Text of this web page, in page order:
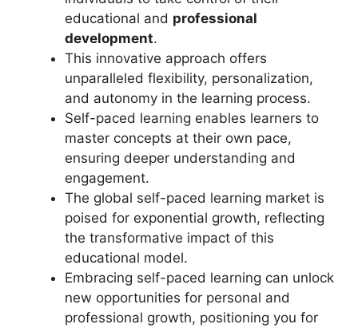
educational and professional
development.
This innovative approach offers
unparalleled flexibility, personalization,
and autonomy in the learning process.
Self-paced learning enables learners to
master concepts at their own pace,
ensuring deeper understanding and
engagement.
The global self-paced learning market is
poised for exponential growth, reflecting
the transformative impact of this
educational model.
Embracing self-paced learning can unlock
new opportunities for personal and
professional growth, positioning you for